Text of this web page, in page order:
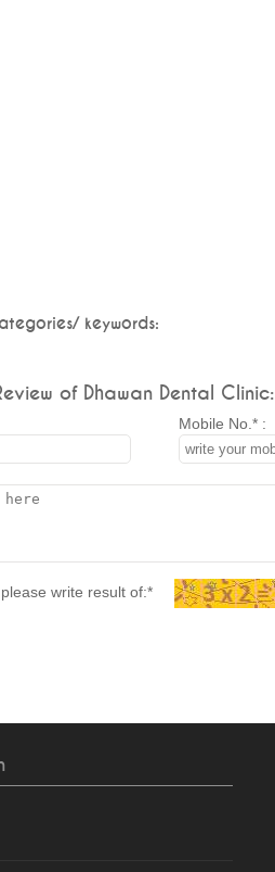
keywords:
of Dhawan Dental Clinic:
Mobile No.* :
please write result of:*